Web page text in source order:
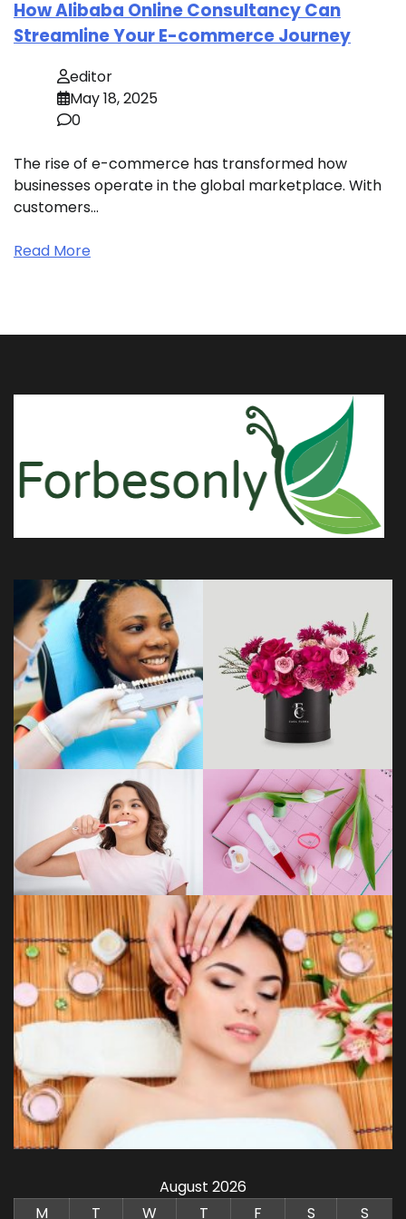
How Alibaba Online Consultancy Can
Streamline Your E-commerce Journey
editor
May 18, 2025
0
The rise of e-commerce has transformed how
businesses operate in the global marketplace. With
customers…
Read More
August 2026
M
T W T F S S